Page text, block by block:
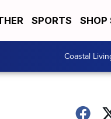
SPORTS SHOP
Coastal